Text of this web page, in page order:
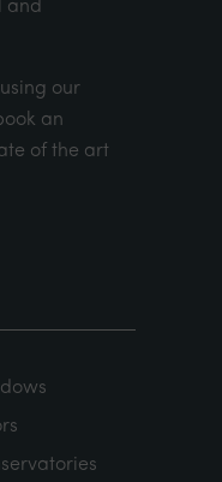
and
our
an
of the art